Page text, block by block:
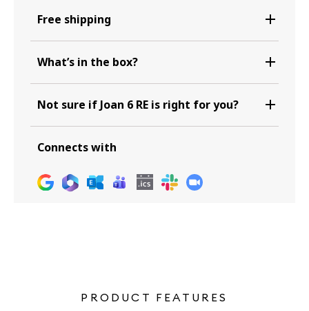
Free shipping
What’s in the box?
Not sure if Joan 6 RE is right for you?
Connects with
PRODUCT FEATURES